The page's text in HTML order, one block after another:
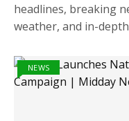
headlines, breaking
weather, and in-
NEWS